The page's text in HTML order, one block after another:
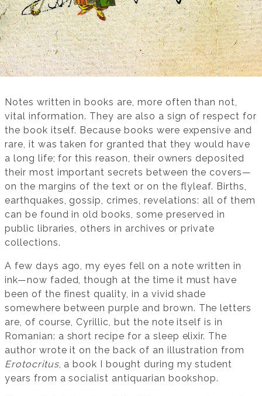
Notes written in books are, more often than not,
vital information. They are also a sign of respect for
the book itself. Because books were expensive and
rare, it was taken for granted that they would have
a long life; for this reason, their owners deposited
their most important secrets between the covers—
on the margins of the text or on the flyleaf. Births,
earthquakes, gossip, crimes, revelations: all of them
can be found in old books, some preserved in
public libraries, others in archives or private
collections.
A few days ago, my eyes fell on a note written in
ink—now faded, though at the time it must have
been of the finest quality, in a vivid shade
somewhere between purple and brown. The letters
are, of course, Cyrillic, but the note itself is in
Romanian: a short recipe for a sleep elixir. The
author wrote it on the back of an illustration from
Erotocritus, a book I bought during my student
years from a socialist antiquarian bookshop.